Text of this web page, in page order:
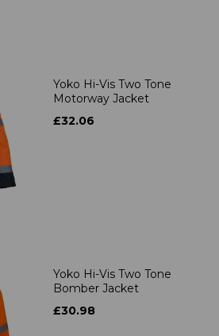
Yoko Hi-Vis Two Tone
Motorway Jacket
£32.06
Yoko Hi-Vis Two Tone
Bomber Jacket
£30.98